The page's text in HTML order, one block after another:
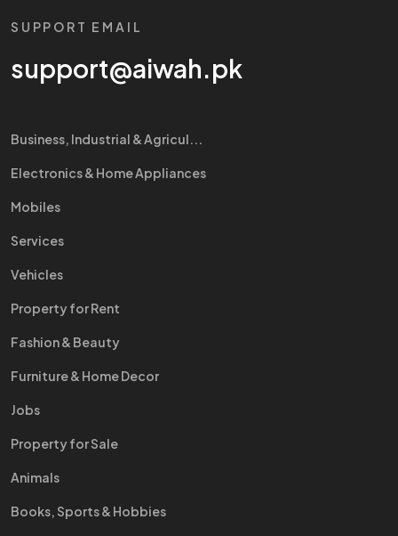
SUPPORT EMAIL
support@aiwah.pk
Business, Industrial & Agricul...
Electronics & Home Appliances
Mobiles
Services
Vehicles
Property for Rent
Fashion & Beauty
Furniture & Home Decor
Jobs
Property for Sale
Animals
Books, Sports & Hobbies